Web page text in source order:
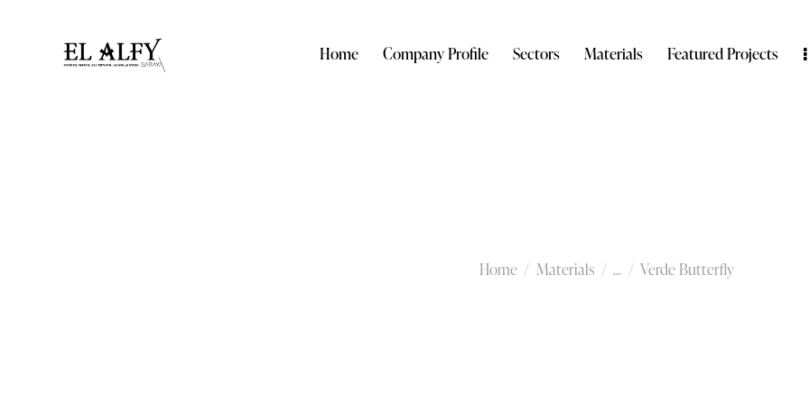
Home Company Profile Sectors Materials Featured Projects
Home Materials ... Verde Butterfly